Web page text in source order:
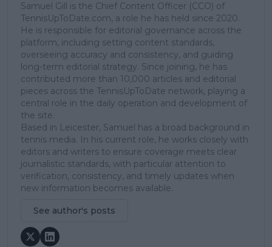
Samuel Gill is the Chief Content Officer (CCO) of
TennisUpToDate.com, a role he has held since 2020.
He is responsible for editorial governance across the
platform, including setting content standards,
overseeing accuracy and consistency, and guiding
long-term editorial strategy. Since joining, he has
contributed more than 10,000 articles and editorial
pieces across the TennisUpToDate network, playing a
central role in the daily operation and development of
the site.
Based in Leicester, Samuel has a broad background in
tennis media. In his current role, he works closely with
editors and writers to ensure coverage meets clear
journalistic standards, with particular attention to
verification, consistency, and timely updates when
new information becomes available.
See author's posts